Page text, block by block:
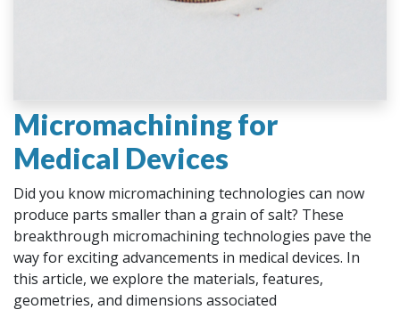
Micromachining for
Medical Devices
Did you know micromachining technologies can now
produce parts smaller than a grain of salt? These
breakthrough micromachining technologies pave the
way for exciting advancements in medical devices. In
this article, we explore the materials, features,
geometries, and dimensions associated